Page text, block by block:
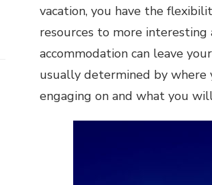
vacation, you have the
resources to more interesting
accommodation can leave
usually determined by where
engaging on and what you